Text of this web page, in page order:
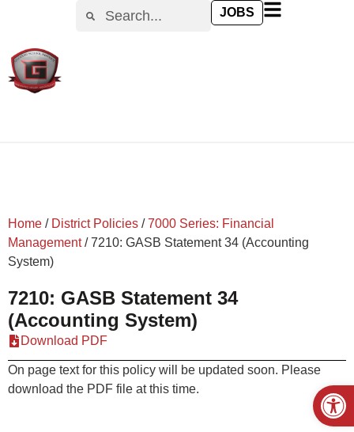
JOBS
Home / District Policies /7000 Series: Financial
Management/7210: GASB Statement 34 (Accounting
System)
7210: GASB Statement 34
(Accounting System)
Download PDF
On page text for this policy will be updated soon. Please
download the PDF file at this time.